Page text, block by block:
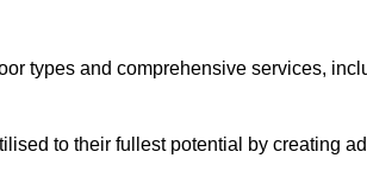
types and comprehensive services,
to their fullest potential by creating